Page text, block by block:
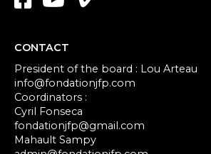
CONTACT
President of the board : Lou Arteau
info@fondationjfp.com
Coordinators :
Cyril Fonseca
fondationjfp@gmail.com
Mahault Sampy